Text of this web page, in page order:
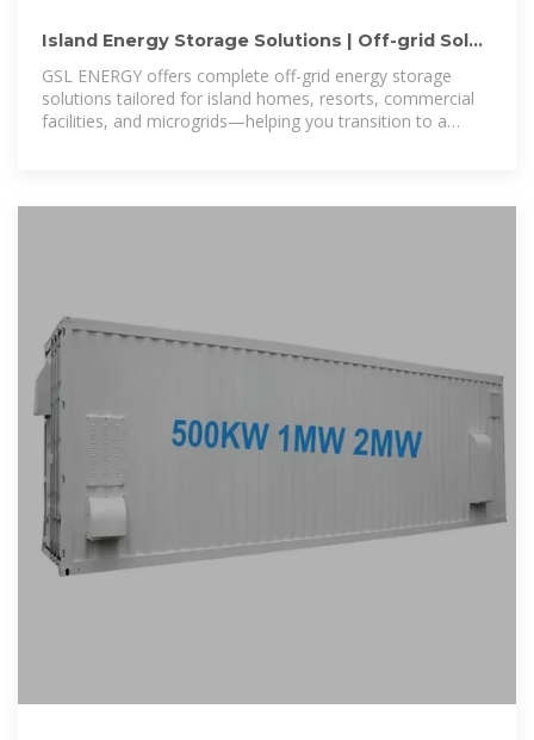
Island Energy Storage Solutions | Off-grid Solar
Battery Systems for
GSL ENERGY offers complete off-grid energy storage
solutions tailored for island homes, resorts, commercial
facilities, and microgrids—helping you transition to a